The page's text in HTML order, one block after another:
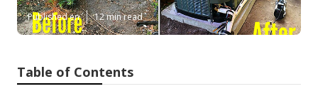
Published en 12 min read
Table of Contents